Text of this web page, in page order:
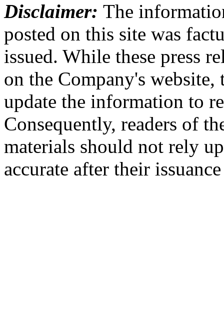
Disclaimer: The
posted on this site was
issued. While these press
on the Company's website,
update the information to
Consequently, readers of
materials should not rely
accurate after their